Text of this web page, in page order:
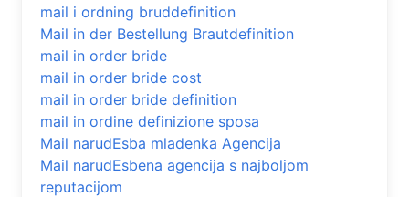
mail i ordning bruddefinition
Mail in der Bestellung Brautdefinition
mail in order bride
mail in order bride cost
mail in order bride definition
mail in ordine definizione sposa
Mail narudЕѕba mladenka Agencija
Mail narudЕѕbena agencija s najboljom
reputacijom